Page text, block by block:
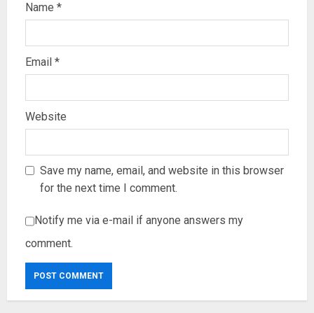
Name *
Email *
Website
Save my name, email, and website in this browser
for the next time I comment.
Notify me via e-mail if anyone answers my
comment.